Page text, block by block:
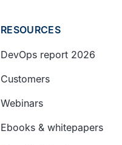
RESOURCES
DevOps report 2026
Customers
Webinars
Ebooks & whitepapers